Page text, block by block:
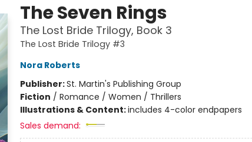
The Seven Rings
The Lost Bride Trilogy, Book 3
The Lost Bride Trilogy #3
Nora Roberts
Publisher:St. Martin's Publishing Group
Fiction / Romance / Women / Thrillers
Illustrations & Content:includes 4-color endpapers
Sales demand: